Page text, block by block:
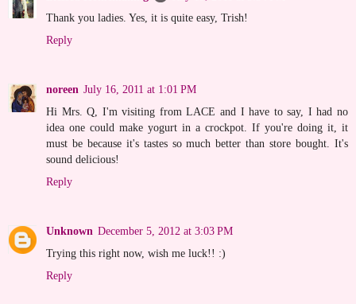
Thank you ladies. Yes, it is quite easy, Trish!
Reply
noreen July 16, 2011 at 1:01 PM
Hi Mrs. Q, I'm visiting from LACE and I have to say, I had no
idea one could make yogurt in a crockpot. If you're doing it, it
must be because it's tastes so much better than store bought. It's
sound delicious!
Reply
Unknown December 5, 2012 at 3:03 PM
Trying this right now, wish me luck!! :)
Reply